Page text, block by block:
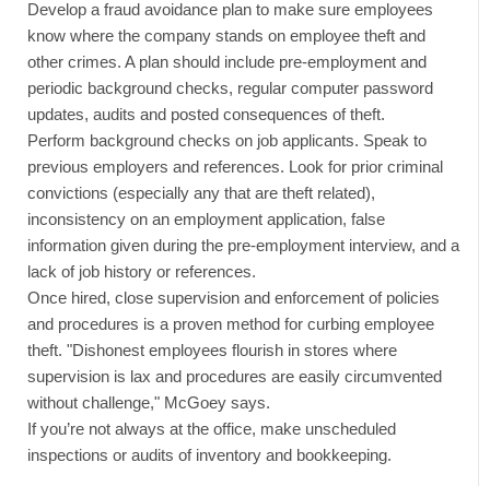
Develop a fraud avoidance plan to make sure employees
know where the company stands on employee theft and
other crimes. A plan should include pre-employment and
periodic background checks, regular computer password
updates, audits and posted consequences of theft.
Perform background checks on job applicants. Speak to
previous employers and references. Look for prior criminal
convictions (especially any that are theft related),
inconsistency on an employment application, false
information given during the pre-employment interview, and a
lack of job history or references.
Once hired, close supervision and enforcement of policies
and procedures is a proven method for curbing employee
theft. "Dishonest employees flourish in stores where
supervision is lax and procedures are easily circumvented
without challenge," McGoey says.
If you’re not always at the office, make unscheduled
inspections or audits of inventory and bookkeeping.